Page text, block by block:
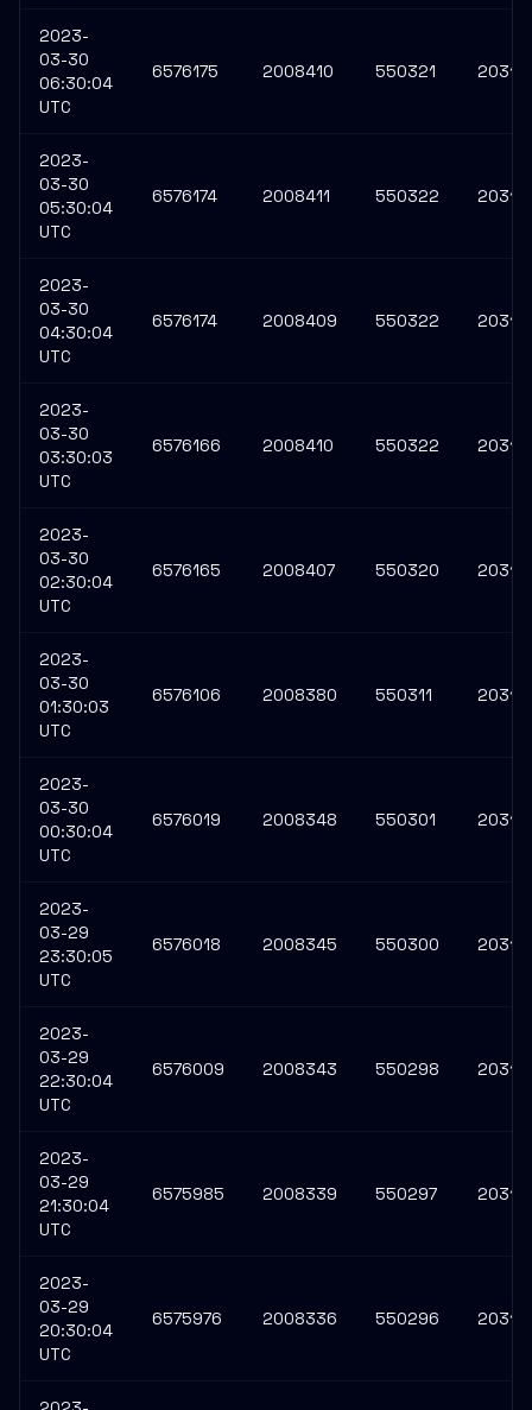
2023-
03-30
06:30:04
UTC
6576175 2008410 550321
2023-
03-30
05:30:04
UTC
6576174 2008411 550322
2023-
03-30
04:30:04
UTC
6576174 2008409 550322
2023-
03-30
03:30:03
UTC
6576166 2008410 550322
2023-
03-30
02:30:04
UTC
6576165 2008407 550320
2023-
03-30
01:30:03
UTC
6576106 2008380 550311
2023-
03-30
00:30:04
UTC
6576019 2008348 550301
2023-
03-29
23:30:05
UTC
6576018 2008345 550300
2023-
03-29
22:30:04
UTC
6576009 2008343 550298
2023-
03-29
21:30:04
UTC
6575985 2008339 550297
2023-
03-29
20:30:04
UTC
6575976 2008336 550296